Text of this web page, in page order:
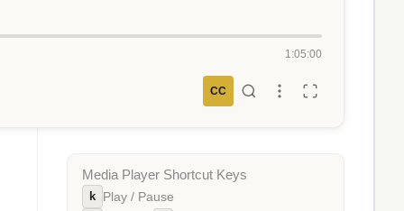
1:05:00
CC
Media Player Shortcut Keys
k Play / Pause